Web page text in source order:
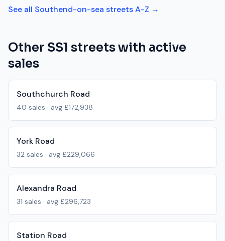
See all Southend-on-sea streets A-Z →
Other SS1 streets with active
sales
Southchurch Road
40 sales · avg £172,938
York Road
32 sales · avg £229,066
Alexandra Road
31 sales · avg £296,723
Station Road